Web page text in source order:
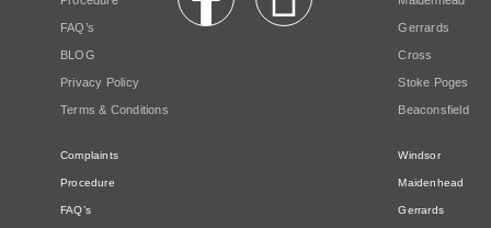
FAQ’s
BLOG
Privacy Policy
Terms & Conditions
Complaints
Procedure
FAQ’s
Gerrards
Cross
Stoke Poges
Beaconsfield
Windsor
Maidenhead
Gerrards